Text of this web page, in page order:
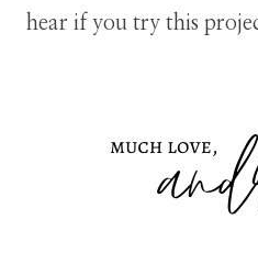
hear if you try this